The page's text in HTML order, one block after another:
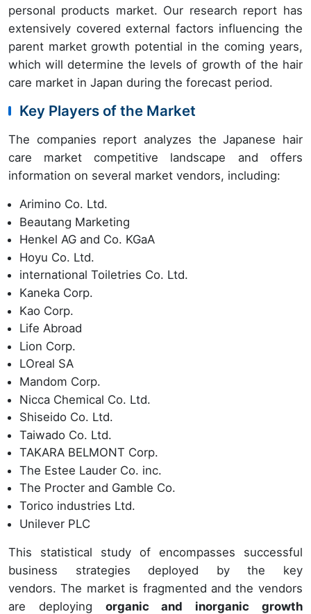
personal products market. Our research report has
extensively covered external factors influencing the
parent market growth potential in the coming years,
which will determine the levels of growth of the hair
care market in Japan during the forecast period.
Key Players of the Market
The companies report analyzes the Japanese hair
care market competitive landscape and offers
information on several market vendors, including:
Arimino Co. Ltd.
Beautang Marketing
Henkel AG and Co. KGaA
Hoyu Co. Ltd.
international Toiletries Co. Ltd.
Kaneka Corp.
Kao Corp.
Life Abroad
Lion Corp.
LOreal SA
Mandom Corp.
Nicca Chemical Co. Ltd.
Shiseido Co. Ltd.
Taiwado Co. Ltd.
TAKARA BELMONT Corp.
The Estee Lauder Co. inc.
The Procter and Gamble Co.
Torico industries Ltd.
Unilever PLC
This statistical study of encompasses successful
business strategies deployed by the key
vendors. The market is fragmented and the vendors
are deploying organic and inorganic growth